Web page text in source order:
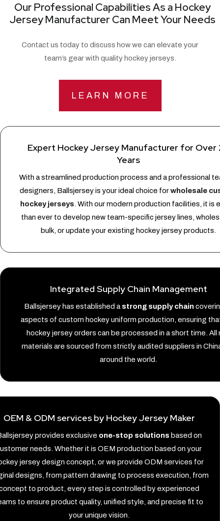
Expert Hockey Jersey Manufacturer for Over
Years
With a streamlined production process and a professional
designers, Ballsjersey is your ideal choice forwholesale
hockey jerseys. With our modern production facilities, it is
than ever to develop new team-specific jersey lines,
bulk, or update your existing hockey jersey products.
Integrated Supply Chain Management
Ballsjersey has established astrong supply chain
aspects of custom hockey uniform production, ensuring
hockey jersey orders can be processed in a short time. All
materials are sourced from strictly audited suppliers in
around the world.
Our Professional Capabilities As a Hockey
Jersey Manufacturer Can Meet Your Needs
Contact us today to discuss how we can elevate your
team’s gear with quality hockey jerseys.
LEARN MORE
OEM & ODM services by Hockey Jersey Maker
provides exclusive one-stop solutionsbased on
needs. Whether it is OEM production based on your
jersey design concept, or we provide ODM services for
designs, from pattern drawing to process execution, from
to product, every step is controlled by experienced
to ensure product quality, unified style, and precise fit to
your unique vision.